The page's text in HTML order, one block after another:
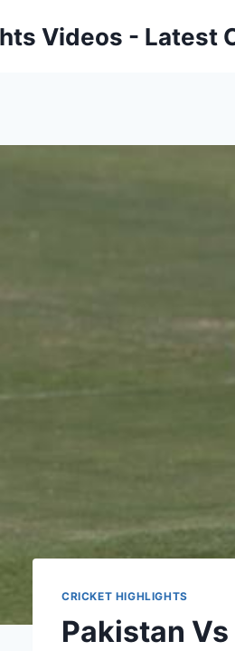
Videos - Latest
CRICKET HIGHLIGHTS
Pakistan